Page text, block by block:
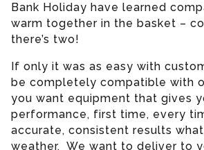
Bank Holiday have learned
warm together in the basket –
there’s two!
If only it was as easy with
be completely compatible with
you want equipment that gives
performance, first time, every
accurate, consistent results
weather. We want to deliver to